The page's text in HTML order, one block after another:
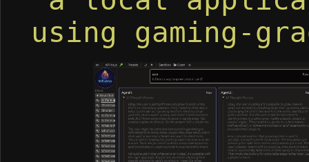
using gaming-